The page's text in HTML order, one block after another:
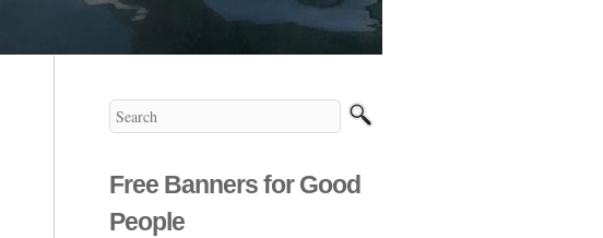
Free Banners for Good
People